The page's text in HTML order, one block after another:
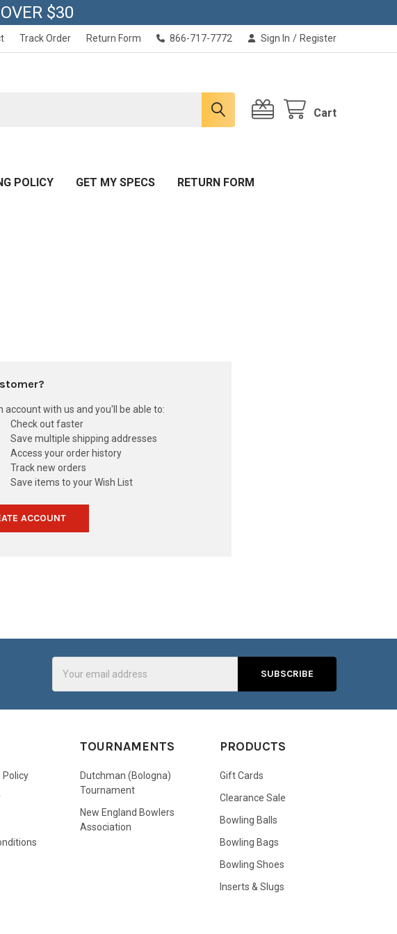
$30
Track Order Return Form 866-717-7772 Sign In / Register
Cart
POLICY GET MY SPECS RETURN FORM
account with us and you'll be able to:
Check out faster
Save multiple shipping addresses
Access your order history
Track new orders
Save items to your Wish List
ACCOUNT
Address
Policy
TOURNAMENTS
Dutchman (Bologna)
Tournament
New England Bowlers
Association
PRODUCTS
Gift Cards
Clearance Sale
Bowling Balls
Bowling Bags
Bowling Shoes
Inserts & Slugs